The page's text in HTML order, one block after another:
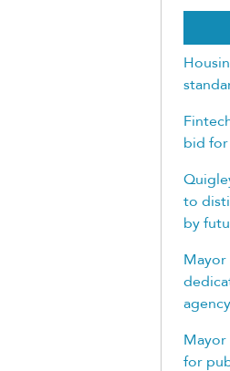
bid
to
by
Mayor
agency
Mayor
for